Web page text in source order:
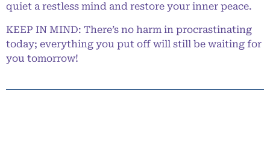
quiet a restless mind and restore your inner peace.
KEEP IN MIND: There’s no harm in procrastinating
today; everything you put off will still be waiting for
you tomorrow!